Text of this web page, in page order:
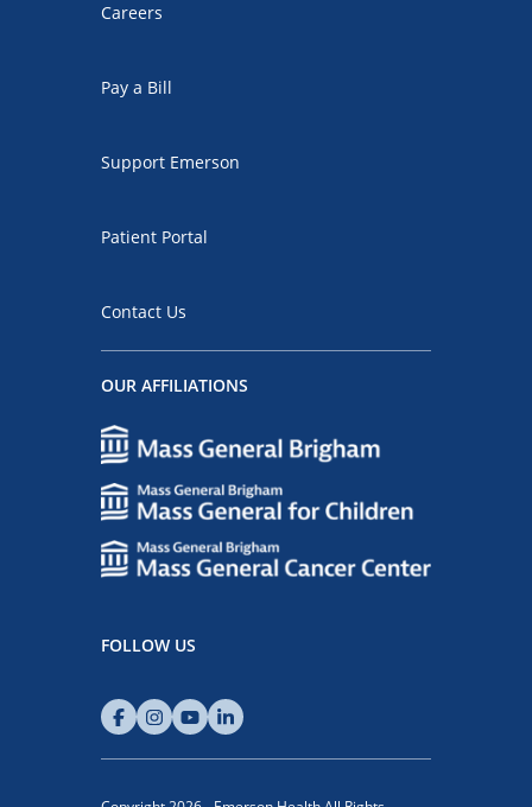
Careers
Pay a Bill
Support Emerson
Patient Portal
Contact Us
OUR AFFILIATIONS
FOLLOW US